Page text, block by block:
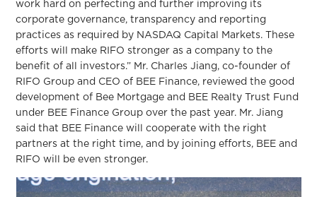
work hard on perfecting and further improving its
corporate governance, transparency and reporting
practices as required by NASDAQ Capital Markets. These
efforts will make RIFO stronger as a company to the
benefit of all investors.” Mr. Charles Jiang, co-founder of
RIFO Group and CEO of BEE Finance, reviewed the good
development of Bee Mortgage and BEE Realty Trust Fund
under BEE Finance Group over the past year. Mr. Jiang
said that BEE Finance will cooperate with the right
partners at the right time, and by joining efforts, BEE and
RIFO will be even stronger.